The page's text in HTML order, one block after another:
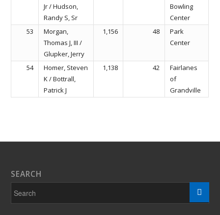
Jr / Hudson,
Randy S, Sr
Bowling
Center
53
Morgan,
Thomas J, III /
Glupker, Jerry
1,156 48
Park
Center
54
Homer, Steven
K / Bottrall,
Patrick J
1,138 42
Fairlanes
of
Grandville
SEARCH